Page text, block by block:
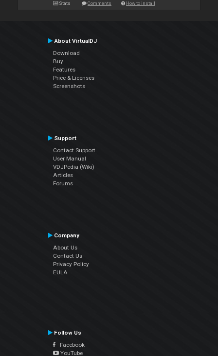
Stats Comments How to install
About VirtualDJ
Download
Buy
Features
Price & Licenses
Screenshots
Support
Contact Support
User Manual
VDJPedia (Wiki)
Articles
Forums
Company
About Us
Contact Us
Privacy Policy
EULA
Follow Us
Facebook
YouTube